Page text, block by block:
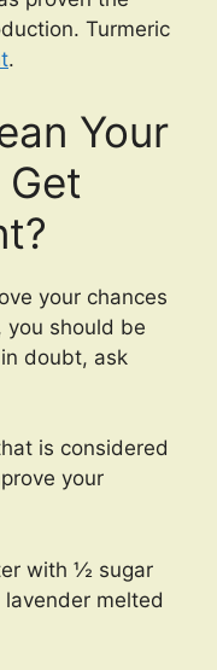
Turmeric
.
Your
your chances
you should be
doubt, ask
is considered
your
with ½ sugar
melted